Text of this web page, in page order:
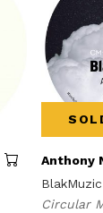
Anthony
Circular